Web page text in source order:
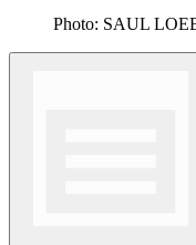
Photo: SAUL